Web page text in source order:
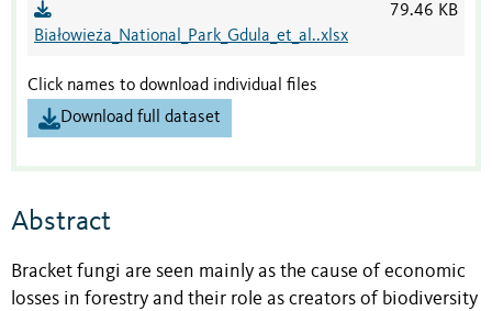
Białowieża_National_Park_Gdula_et_al..xlsx
79.46 KB
Click names to download individual files
Download full dataset
Abstract
Bracket fungi are seen mainly as the cause of economic
losses in forestry and their role as creators of biodiversity